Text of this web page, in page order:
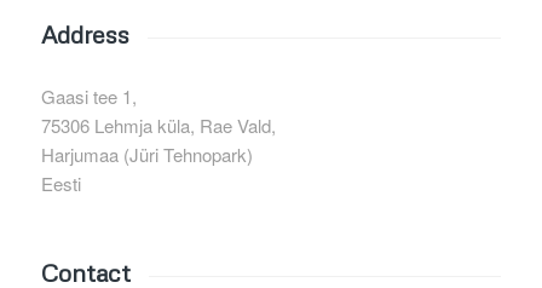
Address
Gaasi tee 1,
75306 Lehmja küla, Rae Vald,
Harjumaa (Jüri Tehnopark)
Eesti
Contact